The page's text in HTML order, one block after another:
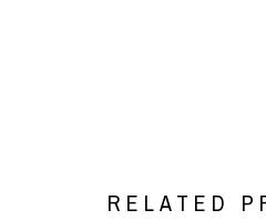
RELATED